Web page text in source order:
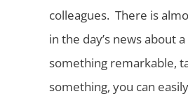
colleagues. There is
in the day’s news about
something remarkable,
something, you can